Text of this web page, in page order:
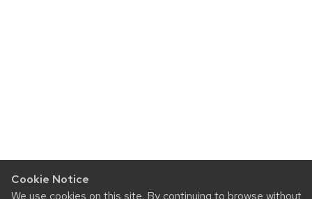
Cookie Notice
We use cookies on this site. By continuing to browse without